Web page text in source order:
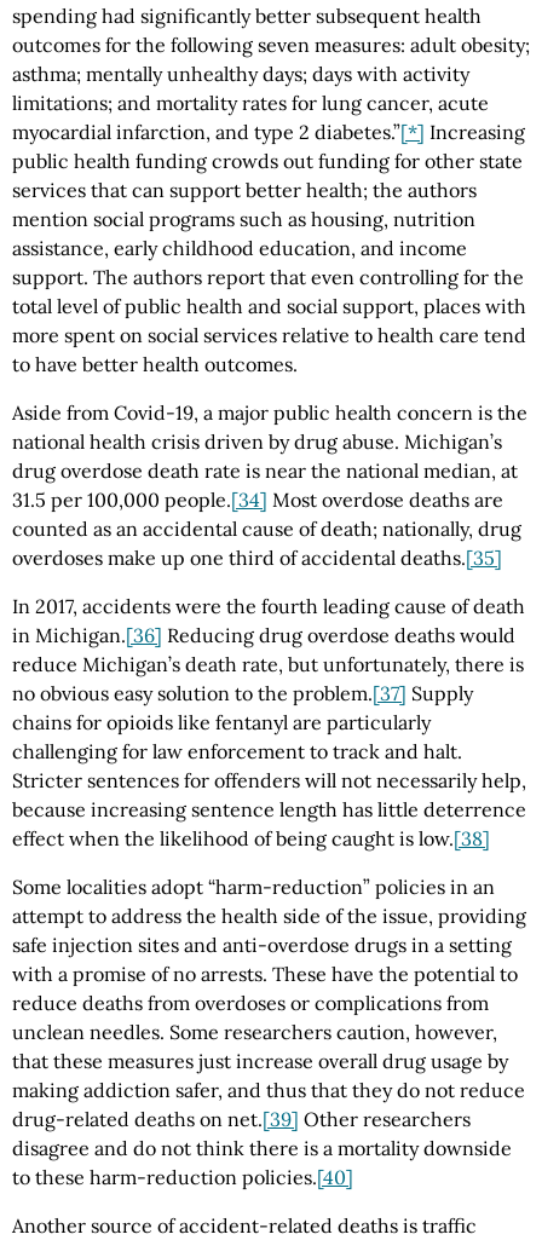
spending had significantly better subsequent health
outcomes for the following seven measures: adult obesity;
asthma; mentally unhealthy days; days with activity
limitations; and mortality rates for lung cancer, acute
myocardial infarction, and type 2 diabetes.”[*] Increasing
public health funding crowds out funding for other state
services that can support better health; the authors
mention social programs such as housing, nutrition
assistance, early childhood education, and income
support. The authors report that even controlling for the
total level of public health and social support, places with
more spent on social services relative to health care tend
to have better health outcomes.
Aside from Covid-19, a major public health concern is the
national health crisis driven by drug abuse. Michigan’s
drug overdose death rate is near the national median, at
31.5 per 100,000 people.[34] Most overdose deaths are
counted as an accidental cause of death; nationally, drug
overdoses make up one third of accidental deaths.[35]
In 2017, accidents were the fourth leading cause of death
in Michigan.[36] Reducing drug overdose deaths would
reduce Michigan’s death rate, but unfortunately, there is
no obvious easy solution to the problem.[37] Supply
chains for opioids like fentanyl are particularly
challenging for law enforcement to track and halt.
Stricter sentences for offenders will not necessarily help,
because increasing sentence length has little deterrence
effect when the likelihood of being caught is low.[38]
Some localities adopt “harm-reduction” policies in an
attempt to address the health side of the issue, providing
safe injection sites and anti-overdose drugs in a setting
with a promise of no arrests. These have the potential to
reduce deaths from overdoses or complications from
unclean needles. Some researchers caution, however,
that these measures just increase overall drug usage by
making addiction safer, and thus that they do not reduce
drug-related deaths on net.[39] Other researchers
disagree and do not think there is a mortality downside
to these harm-reduction policies.[40]
Another source of accident-related deaths is traffic